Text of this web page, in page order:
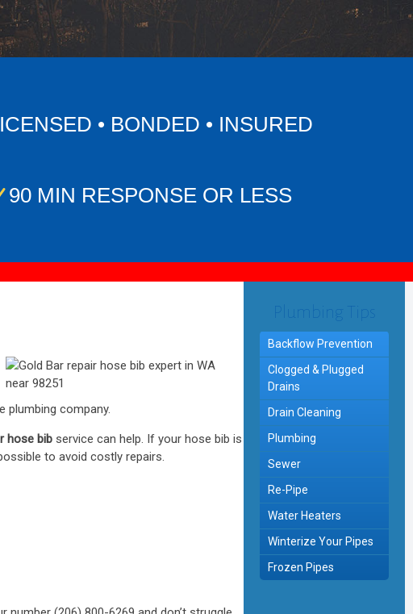
• BONDED • INSURED
90 MIN RESPONSE OR LESS
Plumbing Tips
Backflow Prevention
Clogged & Plugged
Drains
Drain Cleaning
Plumbing
Sewer
Re-Pipe
Water Heaters
Winterize Your Pipes
Frozen Pipes
plumbing company.
hose bib service can help. If your hose bib is
to avoid costly repairs.